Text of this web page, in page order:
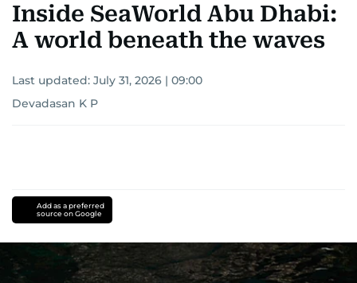
Inside SeaWorld Abu Dhabi:
A world beneath the waves
Last updated: July 31, 2026 | 09:00
Devadasan K P
Add as a preferred
source on Google